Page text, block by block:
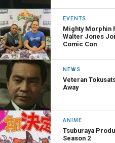
EVENTS
Mighty Morphin
Walter Jones
Comic Con
NEWS
Veteran
Away
ANIME
Tsuburaya
Season 2